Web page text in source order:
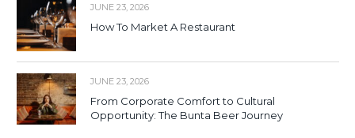
JUNE 23, 2026
How To Market A Restaurant
JUNE 23, 2026
From Corporate Comfort to Cultural
Opportunity: The Bunta Beer Journey